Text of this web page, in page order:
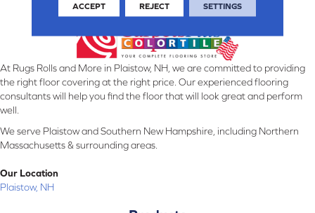
At Rugs Rolls and More in Plaistow, NH, we are committed to providing
the right floor covering at the right price. Our experienced flooring
consultants will help you find the floor that will look great and perform
well.
We serve Plaistow and Southern New Hampshire, including Northern
Massachusetts & surrounding areas.
Our Location
Plaistow, NH
ACCEPT REJECT SETTINGS